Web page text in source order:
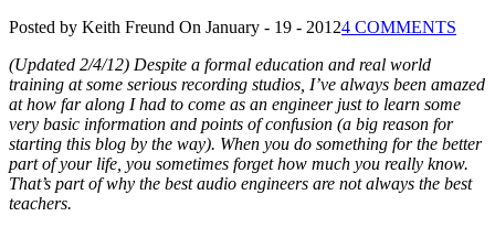
Posted by Keith Freund On January - 19 - 20124 COMMENTS
(Updated 2/4/12) Despite a formal education and real world
training at some serious recording studios, I’ve always been amazed
at how far along I had to come as an engineer just to learn some
very basic information and points of confusion (a big reason for
starting this blog by the way). When you do something for the better
part of your life, you sometimes forget how much you really know.
That’s part of why the best audio engineers are not always the best
teachers.